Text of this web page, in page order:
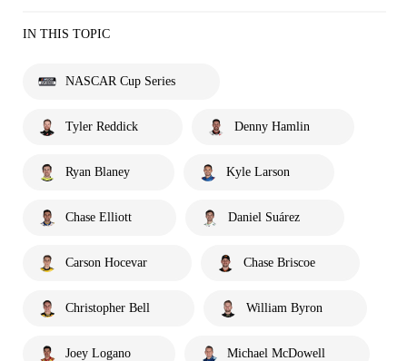
IN THIS TOPIC
NASCAR Cup Series
Tyler Reddick Denny Hamlin
Ryan Blaney Kyle Larson
Chase Elliott Daniel Suárez
Carson Hocevar Chase Briscoe
Christopher Bell William Byron
Joey Logano Michael McDowell